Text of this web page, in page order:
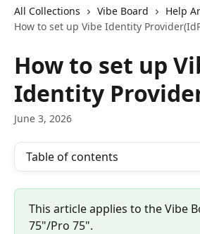
All Collections Vibe Board
Help
How to set up Vibe Identity
How to set up
Identity
June 3, 2026
Table of contents
This article applies to the Vibe
75"/Pro 75".